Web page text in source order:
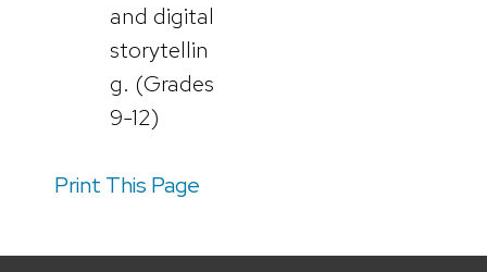
and digital
storytellin
g. (Grades
9-12)
Print This Page